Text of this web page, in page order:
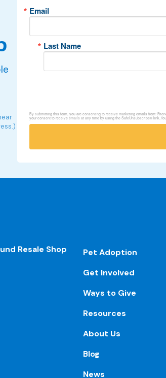
Email
Last Name
By submitting this form, you are consenting to receive marketing emails from:
your consent to receive emails at any time by using the SafeUnsubscribe® link,
Resale Shop
Pet Adoption
Get Involved
Ways to Give
Resources
About Us
Blog
News